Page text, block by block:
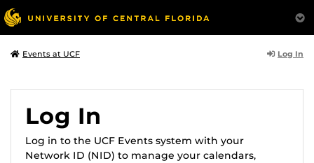
Events at UCF Log In
Log In
Log in to the UCF Events system with your
Network ID (NID) to manage your calendars,